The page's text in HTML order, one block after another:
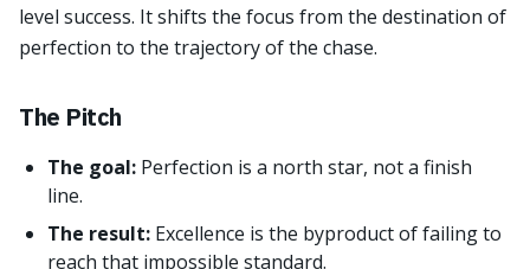
level success. It shifts the focus from the destination of
perfection to the trajectory of the chase.
The Pitch
The goal: Perfection is a north star, not a finish
line.
The result: Excellence is the byproduct of failing to
reach that impossible standard.